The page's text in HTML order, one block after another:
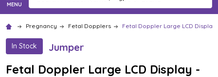
MENU
Pregnancy Fetal Dopplers Fetal Doppler Large LCD
In Stock Jumper
Fetal Doppler Large LCD Display -